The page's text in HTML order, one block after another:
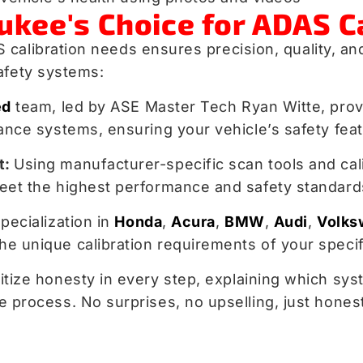
Choice for ADAS
calibration needs ensures precision, quality,
systems:
team, led by ASE Master Tech Ryan Witte,
systems, ensuring your vehicle’s safety
Using manufacturer-specific scan tools and
the highest performance and safety
in Honda, Acura, BMW, Audi,
unique calibration requirements of your
honesty in every step, explaining which
process. No surprises, no upselling, just